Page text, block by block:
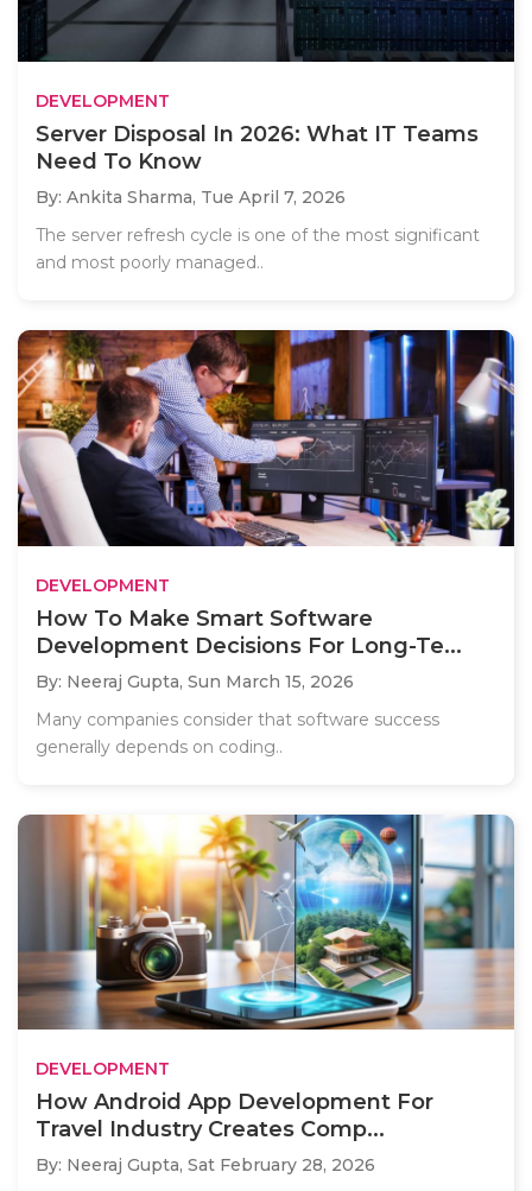
DEVELOPMENT
Server Disposal In 2026: What IT Teams
Need To Know
By: Ankita Sharma, Tue April 7, 2026
The server refresh cycle is one of the most significant
and most poorly managed..
DEVELOPMENT
How To Make Smart Software
Development Decisions For Long-Te...
By: Neeraj Gupta, Sun March 15, 2026
Many companies consider that software success
generally depends on coding..
DEVELOPMENT
How Android App Development For
Travel Industry Creates Comp...
By: Neeraj Gupta, Sat February 28, 2026